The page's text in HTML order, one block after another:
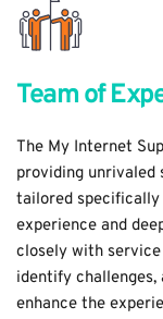
Team of
The My Internet
providing
tailored
experience and
closely with
identify challenges,
enhance the